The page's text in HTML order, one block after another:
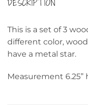
DESCRIPTION
This is a set of 3
different color,
have a metal star.
Measurement 6.25”